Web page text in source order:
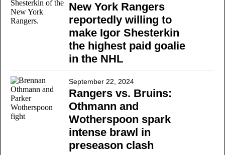
New York Rangers
reportedly willing to
make Igor Shesterkin
the highest paid goalie
in the NHL
September 22, 2024
Rangers vs. Bruins:
Othmann and
Wotherspoon spark
intense brawl in
preseason clash